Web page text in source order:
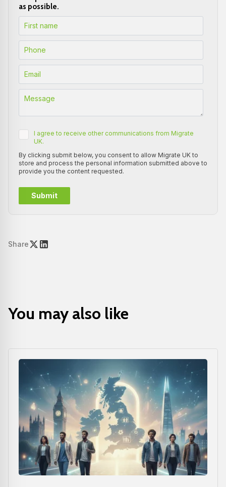
Share
as possible.
I agree to receive other communications from Migrate
UK.
By clicking submit below, you consent to allow Migrate UK to
store and process the personal information submitted above to
provide you the content requested.
You may also like